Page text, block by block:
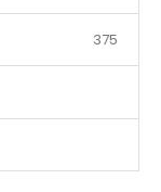
375